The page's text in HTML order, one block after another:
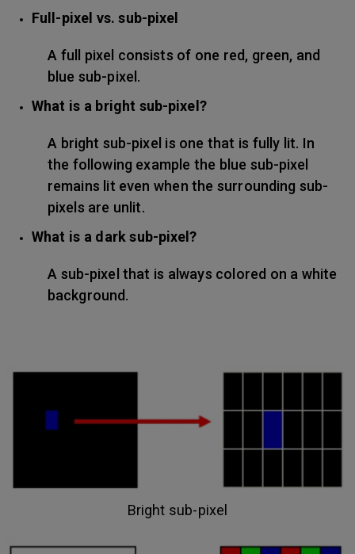
Full-pixel vs. sub-pixel
A full pixel consists of one red, green, and
blue sub-pixel.
What is a bright sub-pixel?
A bright sub-pixel is one that is fully lit. In
the following example the blue sub-pixel
remains lit even when the surrounding sub-
pixels are unlit.
What is a dark sub-pixel?
A sub-pixel that is always colored on a white
background.
Bright sub-pixel